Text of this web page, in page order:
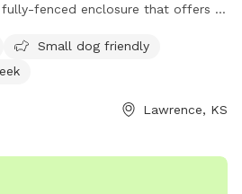
fully-fenced enclosure that offers a
area for small dogs, this park
furry friend. Additionally, dogs can
information, visit lawrenceks.org.
Small dog friendly
Lawrence, KS